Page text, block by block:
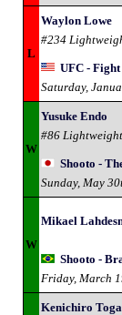
L
Waylon Lowe
#234
UFC -
Saturday,
W
Yusuke Endo
#86 Lightweight
Shooto -
Sunday, May
W
Mikael
Shooto -
Friday, March
Kenichiro